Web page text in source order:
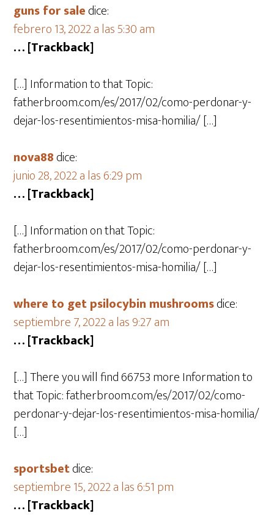
guns for saledice:
febrero 13, 2022 a las 5:30 am
… [Trackback]
[…] Information to that Topic:
fatherbroom.com/es/2017/02/como-perdonar-y-
dejar-los-resentimientos-misa-homilia/ […]
nova88dice:
junio 28, 2022 a las 6:29 pm
… [Trackback]
[…] Information on that Topic:
fatherbroom.com/es/2017/02/como-perdonar-y-
dejar-los-resentimientos-misa-homilia/ […]
where to get psilocybin mushrooms​dice:
septiembre 7, 2022 a las 9:27 am
… [Trackback]
[…] There you will find 66753 more Information to
that Topic: fatherbroom.com/es/2017/02/como-
perdonar-y-dejar-los-resentimientos-misa-homilia/
[…]
sportsbetdice:
septiembre 15, 2022 a las 6:51 pm
… [Trackback]